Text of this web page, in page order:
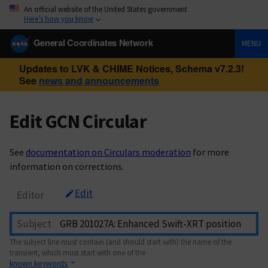
An official website of the United States government
Here’s how you know
General Coordinates Network MENU
Updates to LVK & CHIME Notices, Schema v7.2.3!
See news and announcements
Edit GCN Circular
See documentation on Circulars moderation for more
information on corrections.
Editor Edit
Subject
The subject line must contain (and should start with) the name of the
transient, which must start with one of the
known keywords